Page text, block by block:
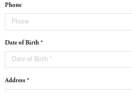
Phone
Date of Birth *
Address *